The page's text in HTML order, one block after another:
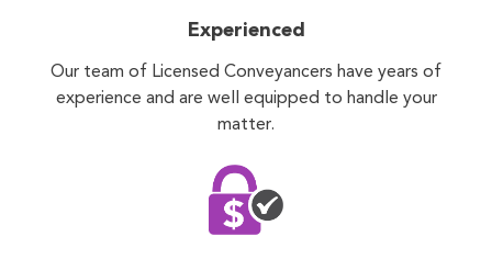
Experienced
Our team of Licensed Conveyancers have years of
experience and are well equipped to handle your
matter.